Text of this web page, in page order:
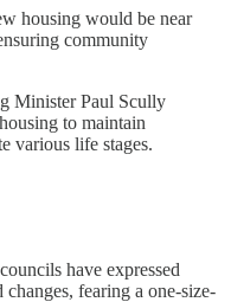
housing would be near
community
Minister Paul Scully
to maintain
various life stages.
have expressed
fearing a one-size-